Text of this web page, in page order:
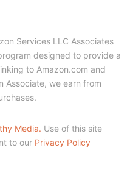
Services LLC Associates
designed to provide a
to Amazon.com and
Associate, we earn from
Media. Use of this site
to our Privacy Policy